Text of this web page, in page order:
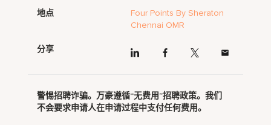
地点
Four Points By Sheraton
Chennai OMR
分享
警惕招聘诈骗。万豪遵循“无费用”招聘政策。我们
不会要求申请人在申请过程中支付任何费用。